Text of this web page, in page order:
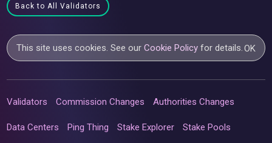
Back to All Validators
This site uses cookies. See ourCookie Policy for details.OK
Validators Commission Changes Authorities Changes
Data Centers Ping Thing Stake Explorer Stake Pools